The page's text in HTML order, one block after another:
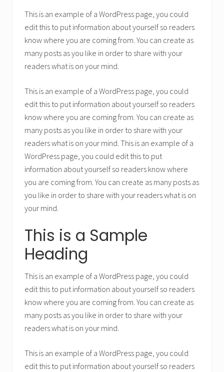
This is an example of a WordPress page, you could
edit this to put information about yourself so readers
know where you are coming from. You can create as
many posts as you like in order to share with your
readers what is on your mind.
This is an example of a WordPress page, you could
edit this to put information about yourself so readers
know where you are coming from. You can create as
many posts as you like in order to share with your
readers what is on your mind. This is an example of a
WordPress page, you could edit this to put
information about yourself so readers know where
you are coming from. You can create as many posts as
you like in order to share with your readers what is on
your mind.
This is a Sample
Heading
This is an example of a WordPress page, you could
edit this to put information about yourself so readers
know where you are coming from. You can create as
many posts as you like in order to share with your
readers what is on your mind.
This is an example of a WordPress page, you could
edit this to put information about yourself so readers